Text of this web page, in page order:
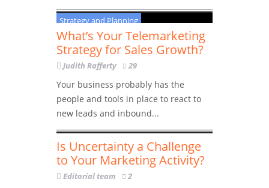
Strategy and Planning
What’s Your Telemarketing
Strategy for Sales Growth?
Judith Rafferty 29
Your business probably has the
people and tools in place to react to
new leads and inbound...
Strategy and Planning
Is Uncertainty a Challenge
to Your Marketing Activity?
Editorial team 2